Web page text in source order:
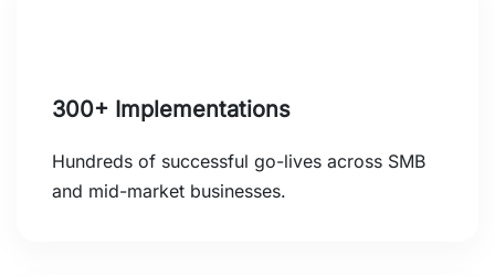
300+ Implementations
Hundreds of successful go-lives across SMB
and mid-market businesses.